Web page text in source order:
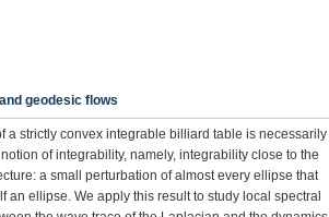
geodesic flows
a strictly convex integrable billiard table is necessarily
of integrability, namely, integrability close to the
a small perturbation of almost every ellipse that
an ellipse. We apply this result to study local spectral